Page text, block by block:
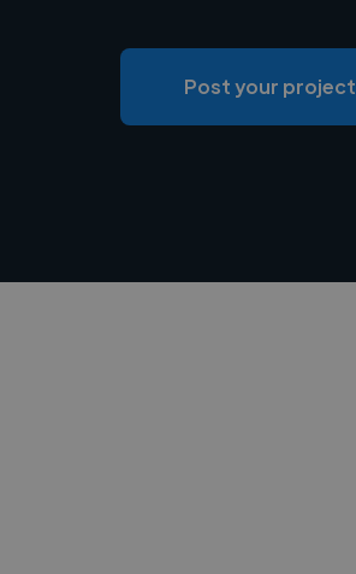
Post your project